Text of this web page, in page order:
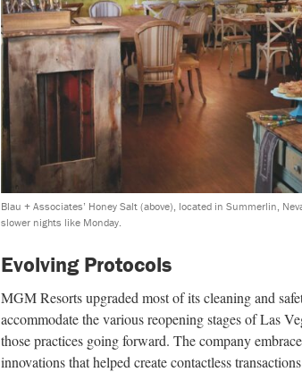
Blau + Associates’ Honey Salt (above), located in Summerlin,
slower nights like Monday.
Evolving Protocols
MGM Resorts upgraded most of its cleaning and
accommodate the various reopening stages of Las
those practices going forward. The company
innovations that helped create contactless